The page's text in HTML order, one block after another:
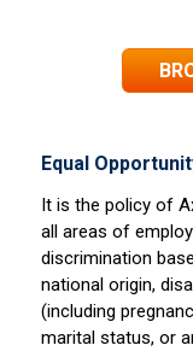
Equal
It is the policy of
all areas of
discrimination
national origin,
(including
marital status, or